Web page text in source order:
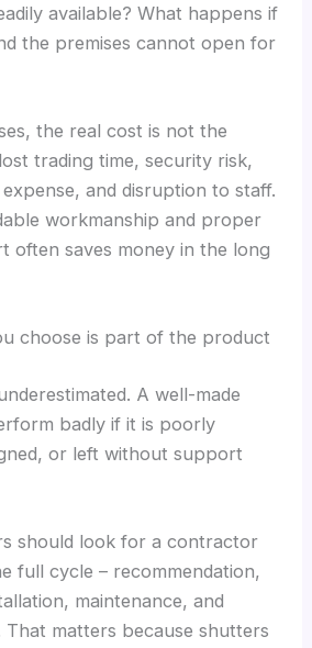
available? What happens if
the premises cannot open for
the real cost is not the
trading time, security risk,
and disruption to staff.
workmanship and proper
often saves money in the long
choose is part of the product
A well-made
badly if it is poorly
or left without support
should look for a contractor
full cycle – recommendation,
maintenance, and
That matters because shutters